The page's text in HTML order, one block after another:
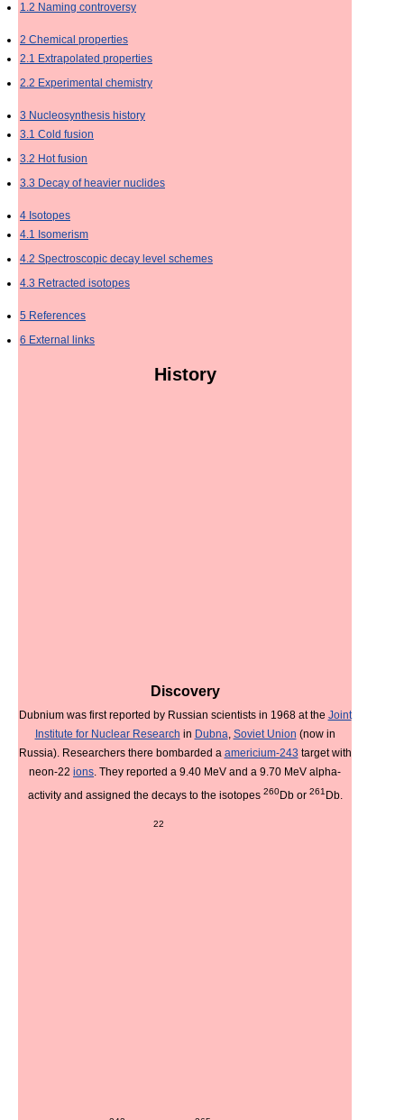
1.2 Naming controversy
2 Chemical properties
2.1 Extrapolated properties
2.2 Experimental chemistry
3 Nucleosynthesis history
3.1 Cold fusion
3.2 Hot fusion
3.3 Decay of heavier nuclides
4 Isotopes
4.1 Isomerism
4.2 Spectroscopic decay level schemes
4.3 Retracted isotopes
5 References
6 External links
History
Discovery
Dubnium was first reported by Russian scientists in 1968 at the Joint
Institute for Nuclear Research in Dubna, Soviet Union (now in
Russia). Researchers there bombarded a americium-243 target with
neon-22 ions. They reported a 9.40 MeV and a 9.70 MeV alpha-
activity and assigned the decays to the isotopes 260Db or 261 Db.
22